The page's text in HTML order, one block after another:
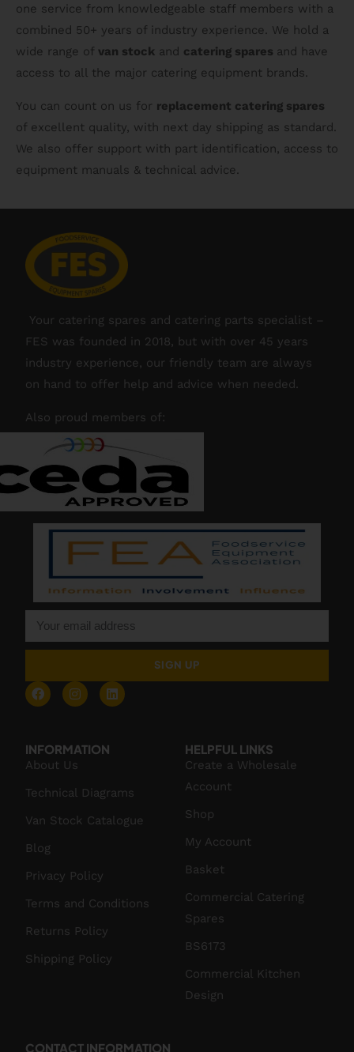
one service from knowledgeable staff members with a
combined 50+ years of industry experience. We hold a
wide range of van stock and catering spares and have
access to all the major catering equipment brands.
You can count on us for replacement catering spares
of excellent quality, with next day shipping as standard.
We also offer support with part identification, access to
equipment manuals & technical advice.
Your catering spares and catering parts specialist –
FES was founded in 2018, but with over 45 years
industry experience, our friendly team are always
on hand to offer help and advice when needed.
Also proud members of:
SIGN UP
INFORMATION
About Us
Technical Diagrams
Van Stock Catalogue
Blog
Privacy Policy
Terms and Conditions
Returns Policy
Shipping Policy
HELPFUL LINKS
Create a Wholesale
Account
Shop
My Account
Basket
Commercial Catering
Spares
BS6173
Commercial Kitchen
Design
CONTACT INFORMATION